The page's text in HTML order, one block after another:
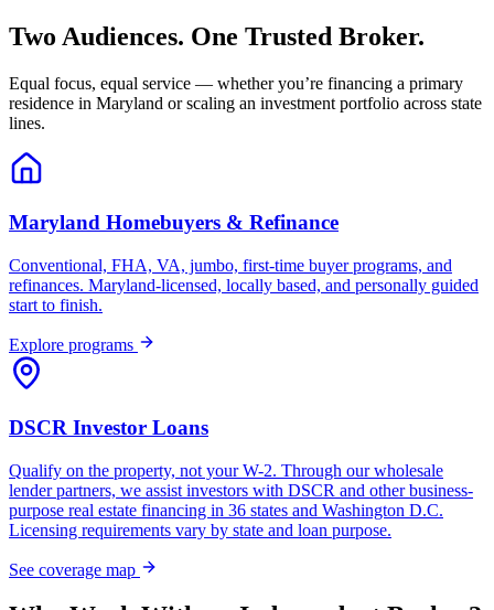
Two Audiences. One Trusted Broker.
Equal focus, equal service — whether you’re financing a primary
residence in Maryland or scaling an investment portfolio across state
lines.
Maryland Homebuyers & Refinance
Conventional, FHA, VA, jumbo, first-time buyer programs, and
refinances. Maryland-licensed, locally based, and personally guided
start to finish.
Explore programs
DSCR Investor Loans
Qualify on the property, not your W-2. Through our wholesale
lender partners, we assist investors with DSCR and other business-
purpose real estate financing in 36 states and Washington D.C.
Licensing requirements vary by state and loan purpose.
See coverage map